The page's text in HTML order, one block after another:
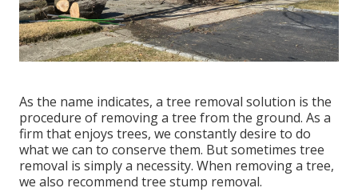
As the name indicates, a tree removal solution is the
procedure of removing a tree from the ground. As a
firm that enjoys trees, we constantly desire to do
what we can to conserve them. But sometimes tree
removal is simply a necessity. When removing a tree,
we also recommend tree stump removal.